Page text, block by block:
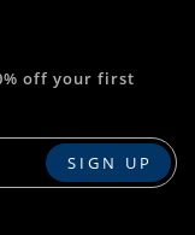
off your first